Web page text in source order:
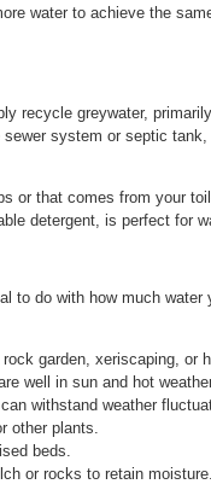
water to achieve the
recycle greywater,
system or septic
or that comes from your
detergent, is perfect for
to do with how much water
garden, xeriscaping, or
well in sun and hot
withstand weather
other plants.
beds.
or rocks to retain moisture.